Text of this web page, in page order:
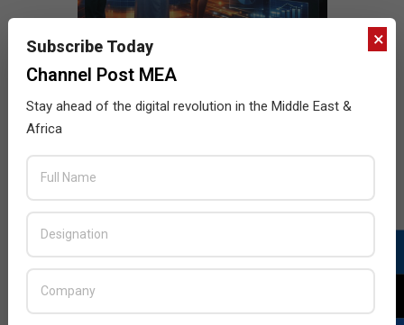
×
Subscribe Today
Channel Post MEA
Stay ahead of the digital revolution in the Middle East &
Africa